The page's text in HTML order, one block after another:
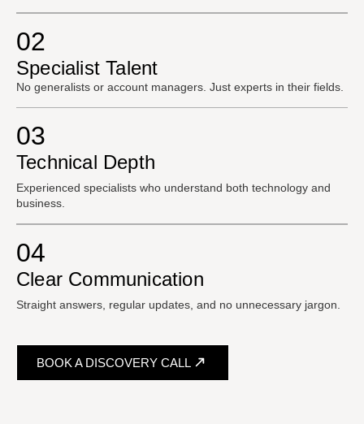
02
Specialist Talent
No generalists or account managers. Just experts in their fields.
03
Technical Depth
Experienced specialists who understand both technology and
business.
04
Clear Communication
Straight answers, regular updates, and no unnecessary jargon.
BOOK A DISCOVERY CALL